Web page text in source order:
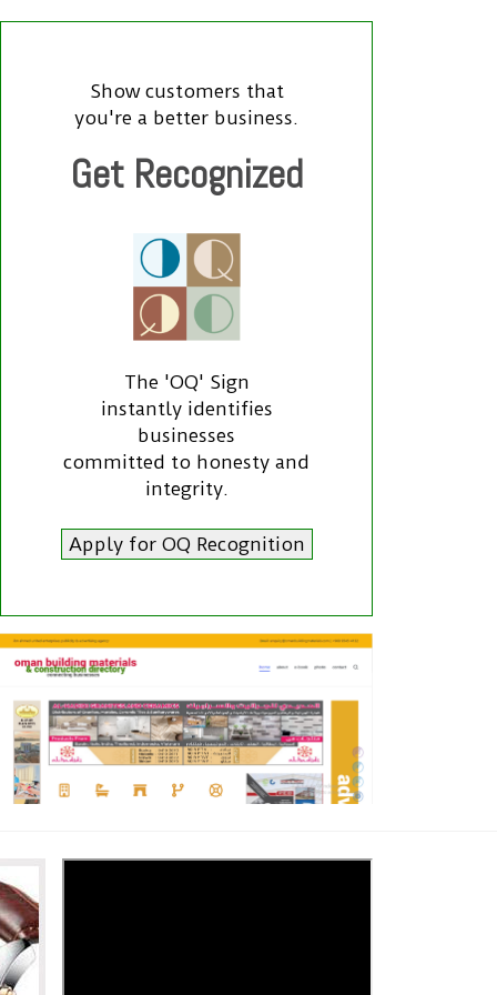
Show customers that
you're a better business.
Get Recognized
The 'OQ' Sign
instantly identifies
businesses
committed to honesty and
integrity.
Apply for OQ Recognition